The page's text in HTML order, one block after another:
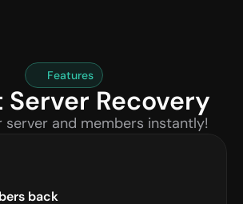
Features
Server Recovery
server and members instantly!
back